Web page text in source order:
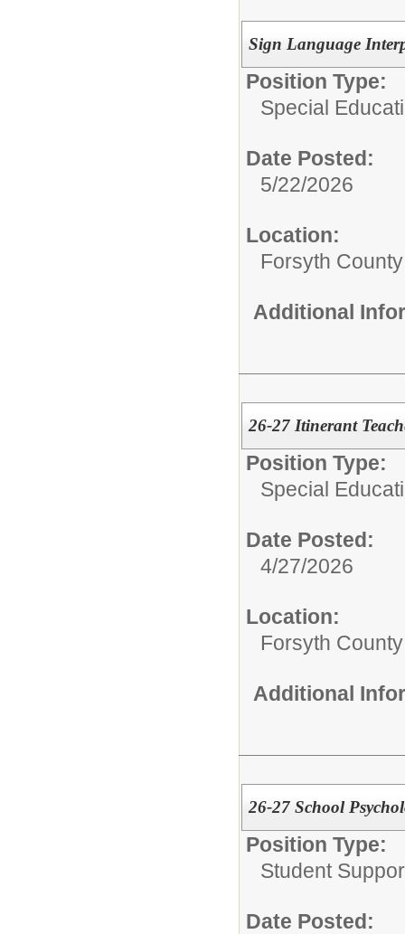
Sign Language
Position Type:
Special
Date Posted:
5/22/2026
Location:
Forsyth
Additional
26-27 Itinerant
Position Type:
Special
Date Posted:
4/27/2026
Location:
Forsyth
Additional
26-27 School
Position Type:
Student
Date Posted: